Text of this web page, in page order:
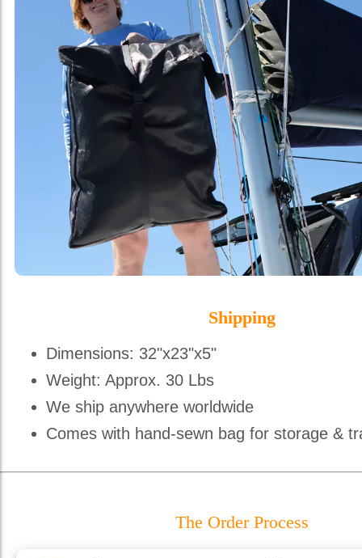
Shipping
Dimensions: 32"x23"x5"
Weight: Approx. 30 Lbs
We ship anywhere worldwide
Comes with hand-sewn bag for storage &
The Order Process